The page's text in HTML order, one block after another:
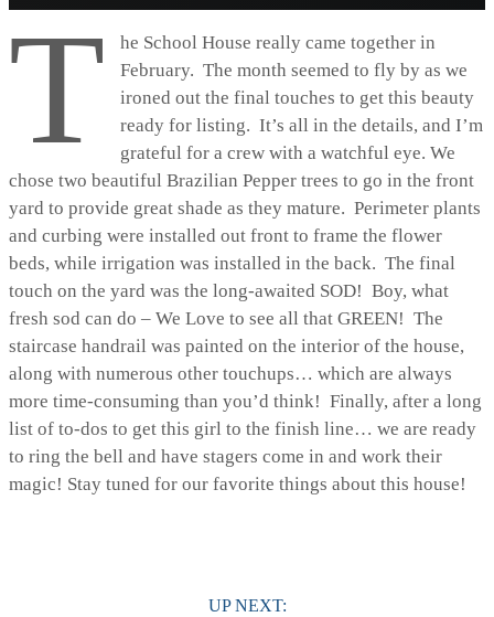
T
he School House really came together in
February. The month seemed to fly by as we
ironed out the final touches to get this beauty
ready for listing. It’s all in the details, and I’m
grateful for a crew with a watchful eye. We
chose two beautiful Brazilian Pepper trees to go in the front
yard to provide great shade as they mature. Perimeter plants
and curbing were installed out front to frame the flower
beds, while irrigation was installed in the back. The final
touch on the yard was the long-awaited SOD! Boy, what
fresh sod can do – We Love to see all that GREEN! The
staircase handrail was painted on the interior of the house,
along with numerous other touchups… which are always
more time-consuming than you’d think! Finally, after a long
list of to-dos to get this girl to the finish line… we are ready
to ring the bell and have stagers come in and work their
magic! Stay tuned for our favorite things about this house!
UP NEXT: